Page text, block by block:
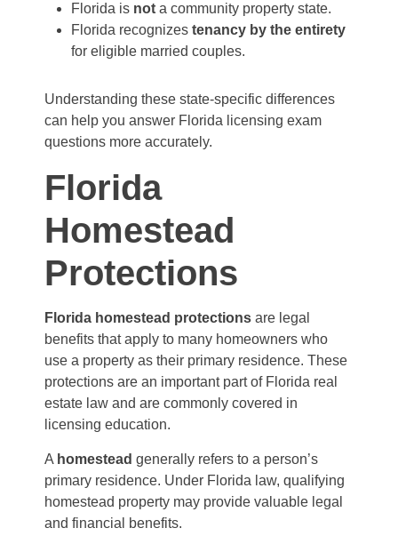
Florida is not a community property state.
Florida recognizes tenancy by the entirety
for eligible married couples.
Understanding these state-specific differences
can help you answer Florida licensing exam
questions more accurately.
Florida
Homestead
Protections
Florida homestead protections are legal
benefits that apply to many homeowners who
use a property as their primary residence. These
protections are an important part of Florida real
estate law and are commonly covered in
licensing education.
A homestead generally refers to a person’s
primary residence. Under Florida law, qualifying
homestead property may provide valuable legal
and financial benefits.